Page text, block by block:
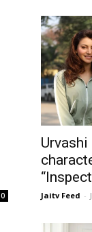
0
Urvashi
Jaitv Feed -